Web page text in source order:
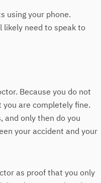
using your phone.
likely need to speak to
Because you do not
are completely fine.
and only then do you
your accident and your
as proof that you only